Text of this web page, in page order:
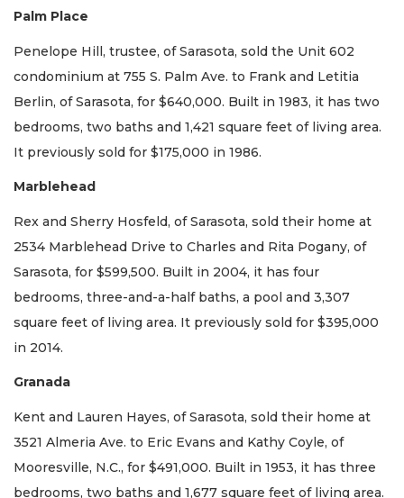
Palm Place
Penelope Hill, trustee, of Sarasota, sold the Unit 602
condominium at 755 S. Palm Ave. to Frank and Letitia
Berlin, of Sarasota, for $640,000. Built in 1983, it has two
bedrooms, two baths and 1,421 square feet of living area.
It previously sold for $175,000 in 1986.
Marblehead
Rex and Sherry Hosfeld, of Sarasota, sold their home at
2534 Marblehead Drive to Charles and Rita Pogany, of
Sarasota, for $599,500. Built in 2004, it has four
bedrooms, three-and-a-half baths, a pool and 3,307
square feet of living area. It previously sold for $395,000
in 2014.
Granada
Kent and Lauren Hayes, of Sarasota, sold their home at
3521 Almeria Ave. to Eric Evans and Kathy Coyle, of
Mooresville, N.C., for $491,000. Built in 1953, it has three
bedrooms, two baths and 1,677 square feet of living area.